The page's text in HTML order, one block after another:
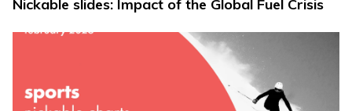
Nickable slides: Impact of the Global Fuel Crisis